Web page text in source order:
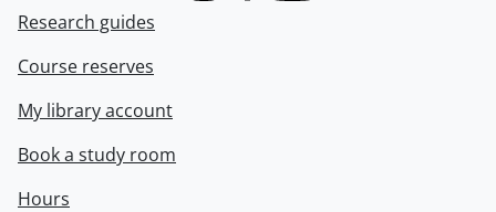
Research guides
Course reserves
My library account
Book a study room
Hours